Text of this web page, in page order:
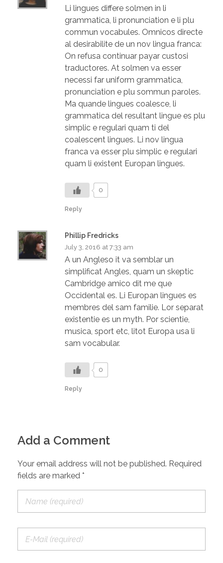
Li lingues differe solmen in li
grammatica, li pronunciation e li plu
commun vocabules. Omnicos directe
al desirabilite de un nov lingua franca:
On refusa continuar payar custosi
traductores. At solmen va esser
necessi far uniform grammatica,
pronunciation e plu sommun paroles.
Ma quande lingues coalesce, li
grammatica del resultant lingue es plu
simplic e regulari quam ti del
coalescent lingues. Li nov lingua
franca va esser plu simplic e regulari
quam li existent Europan lingues.
0
Reply
Phillip Fredricks
July 3, 2016 at 7:33 am
A un Angleso it va semblar un
simplificat Angles, quam un skeptic
Cambridge amico dit me que
Occidental es. Li Europan lingues es
membres del sam familie. Lor separat
existentie es un myth. Por scientie,
musica, sport etc, litot Europa usa li
sam vocabular.
0
Reply
Add a Comment
Your email address will not be published. Required
fields are marked *